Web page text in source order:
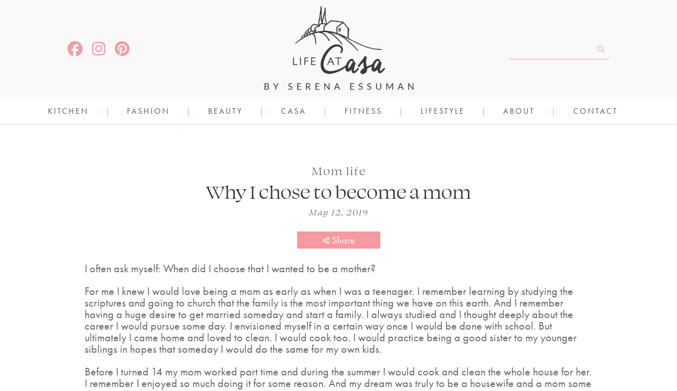
KITCHEN FASHION BEAUTY CASA FITNESS LIFESTYLE ABOUT CONTACT
Mom life
Why I chose to become a mom
May 12, 2019
Share
I often ask myself: When did I choose that I wanted to be a mother?
For me I knew I would love being a mom as early as when I was a teenager. I remember learning by studying the
scriptures and going to church that the family is the most important thing we have on this earth. And I remember
having a huge desire to get married someday and start a family. I always studied and I thought deeply about the
career I would pursue some day. I envisioned myself in a certain way once I would be done with school. But
ultimately I came home and loved to clean. I would cook too. I would practice being a good sister to my younger
siblings in hopes that someday I would do the same for my own kids.
Before I turned 14 my mom worked part time and during the summer I would cook and clean the whole house for her.
I remember I enjoyed so much doing it for some reason. And my dream was truly to be a housewife and a mom some